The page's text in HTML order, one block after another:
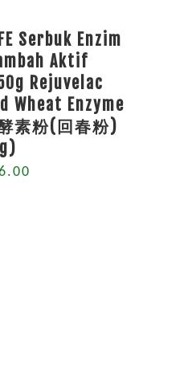
Serbuk Enzim
Aktif
Rejuvelac
Wheat Enzyme
素粉(回春粉)